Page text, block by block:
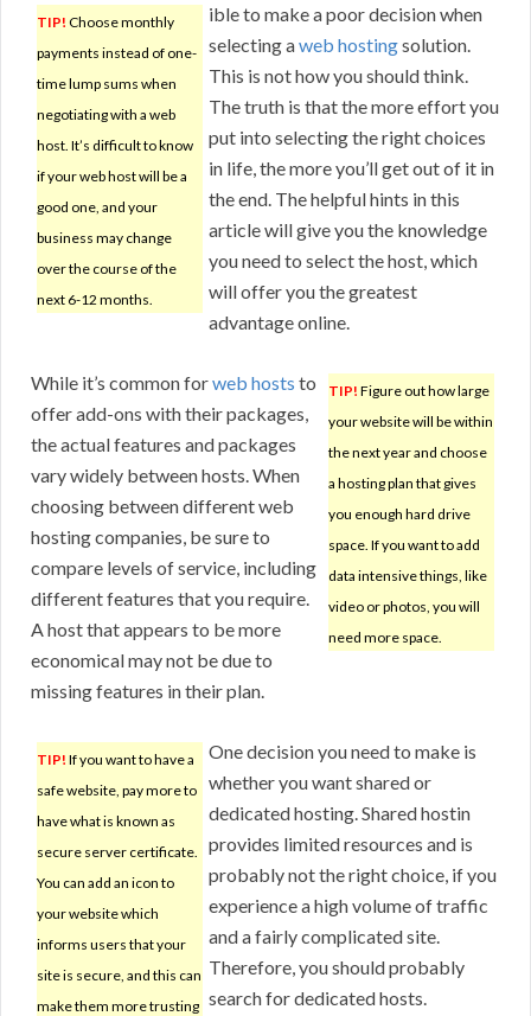
TIP! Choose monthly
payments instead of one-
time lump sums when
negotiating with a web
host. It’s difficult to know
if your web host will be a
good one, and your
business may change
over the course of the
next 6-12 months.
ible to make a poor decision when
selecting aweb hostingsolution.
This is not how you should think.
The truth is that the more effort you
put into selecting the right choices
in life, the more you’ll get out of it in
the end. The helpful hints in this
article will give you the knowledge
you need to select the host, which
will offer you the greatest
advantage online.
TIP! Figure out how large
your website will be within
the next year and choose
a hosting plan that gives
you enough hard drive
space. If you want to add
data intensive things, like
video or photos, you will
need more space.
While it’s common forweb hosts to
offer add-ons with their packages,
the actual features and packages
vary widely between hosts. When
choosing between different web
hosting companies, be sure to
compare levels of service, including
different features that you require.
A host that appears to be more
economical may not be due to
missing features in their plan.
TIP! If you want to have a
safe website, pay more to
have what is known as
secure server certificate.
You can add an icon to
your website which
informs users that your
site is secure, and this can
make them more trusting
One decision you need to make is
whether you want shared or
dedicated hosting. Shared hostin
provides limited resources and is
probably not the right choice, if you
experience a high volume of traffic
and a fairly complicated site.
Therefore, you should probably
search for dedicated hosts.